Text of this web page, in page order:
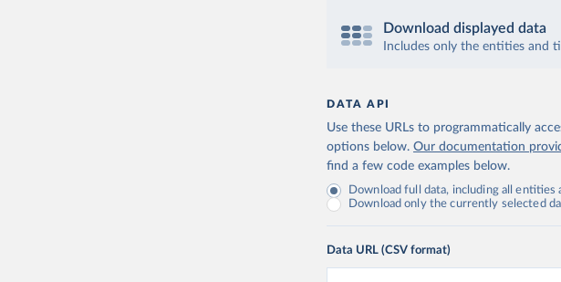
Download displayed data
Includes only the entities and
DATA API
Use these URLs to programmatically
options below. Our documentation
find a few code examples below.
Download full data, including all entities
Download only the currently selected
Data URL (CSV format)